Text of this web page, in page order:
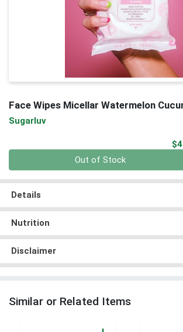
Face Wipes Micellar Watermelon
Sugarluv
Out of Stock
Details
Nutrition
Disclaimer
Similar or Related Items